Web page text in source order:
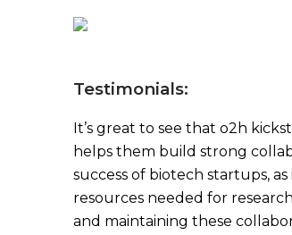
Testimonials:
It’s great to see that o2h
helps them build strong
success of biotech startups,
resources needed for
and maintaining these